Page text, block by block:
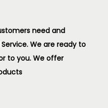
need and
We are ready to
to you. We offer